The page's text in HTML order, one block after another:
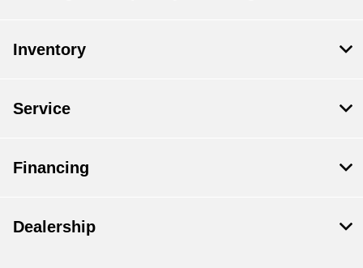
Inventory
Service
Financing
Dealership